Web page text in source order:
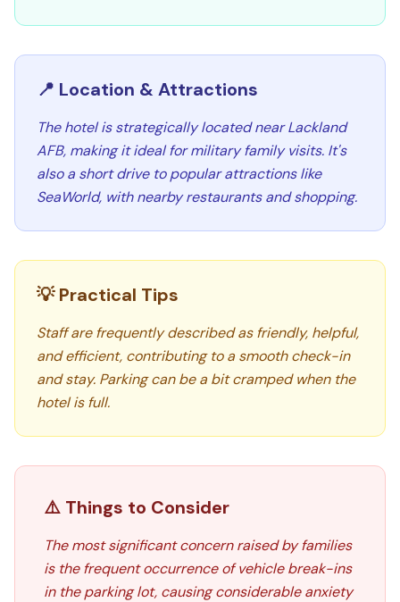
📍 Location & Attractions
The hotel is strategically located near Lackland
AFB, making it ideal for military family visits. It's
also a short drive to popular attractions like
SeaWorld, with nearby restaurants and shopping.
💡 Practical Tips
Staff are frequently described as friendly, helpful,
and efficient, contributing to a smooth check-in
and stay. Parking can be a bit cramped when the
hotel is full.
⚠️ Things to Consider
The most significant concern raised by families
is the frequent occurrence of vehicle break-ins
in the parking lot, causing considerable anxiety